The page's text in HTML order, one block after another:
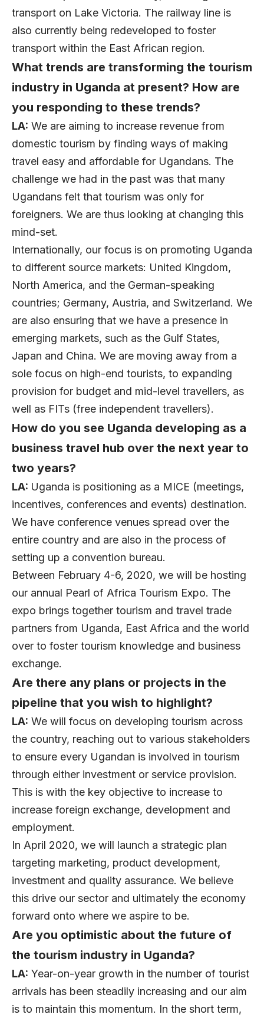
transport on Lake Victoria. The railway line is
also currently being redeveloped to foster
transport within the East African region.
What trends are transforming the tourism
industry in Uganda at present? How are
you responding to these trends?
LA: We are aiming to increase revenue from
domestic tourism by finding ways of making
travel easy and affordable for Ugandans. The
challenge we had in the past was that many
Ugandans felt that tourism was only for
foreigners. We are thus looking at changing this
mind-set.
Internationally, our focus is on promoting Uganda
to different source markets: United Kingdom,
North America, and the German-speaking
countries; Germany, Austria, and Switzerland. We
are also ensuring that we have a presence in
emerging markets, such as the Gulf States,
Japan and China. We are moving away from a
sole focus on high-end tourists, to expanding
provision for budget and mid-level travellers, as
well as FITs (free independent travellers).
How do you see Uganda developing as a
business travel hub over the next year to
two years?
LA: Uganda is positioning as a MICE (meetings,
incentives, conferences and events) destination.
We have conference venues spread over the
entire country and are also in the process of
setting up a convention bureau.
Between February 4-6, 2020, we will be hosting
our annual Pearl of Africa Tourism Expo. The
expo brings together tourism and travel trade
partners from Uganda, East Africa and the world
over to foster tourism knowledge and business
exchange.
Are there any plans or projects in the
pipeline that you wish to highlight?
LA: We will focus on developing tourism across
the country, reaching out to various stakeholders
to ensure every Ugandan is involved in tourism
through either investment or service provision.
This is with the key objective to increase to
increase foreign exchange, development and
employment.
In April 2020, we will launch a strategic plan
targeting marketing, product development,
investment and quality assurance. We believe
this drive our sector and ultimately the economy
forward onto where we aspire to be.
Are you optimistic about the future of
the tourism industry in Uganda?
LA: Year-on-year growth in the number of tourist
arrivals has been steadily increasing and our aim
is to maintain this momentum. In the short term,